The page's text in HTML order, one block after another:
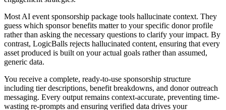
Most AI event sponsorship package tools hallucinate context. They
guess which sponsor benefits matter to your specific donor profile
rather than asking the necessary questions to clarify your impact. By
contrast, LogicBalls rejects hallucinated content, ensuring that every
asset produced is built on your actual goals rather than assumed,
generic data.
You receive a complete, ready-to-use sponsorship structure
including tier descriptions, benefit breakdowns, and donor outreach
messaging. Every output remains context-accurate, preventing time-
wasting re-prompts and ensuring verified data drives your